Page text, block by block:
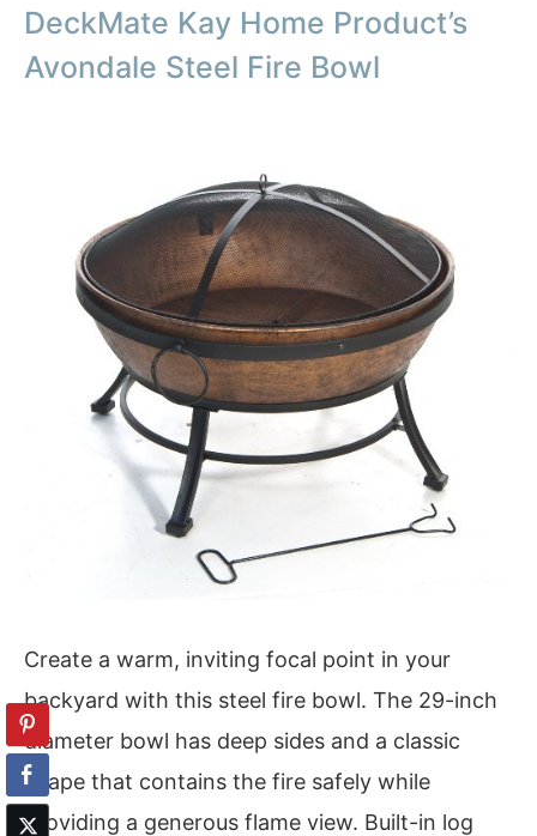
DeckMate Kay Home Product’s
Avondale Steel Fire Bowl
Create a warm, inviting focal point in your
backyard with this steel fire bowl. The 29-inch
diameter bowl has deep sides and a classic
shape that contains the fire safely while
providing a generous flame view. Built-in log